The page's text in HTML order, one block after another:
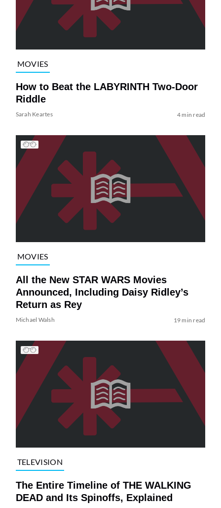
MOVIES
How to Beat the LABYRINTH Two-Door
Riddle
Sarah Keartes 4 min read
MOVIES
All the New STAR WARS Movies
Announced, Including Daisy Ridley’s
Return as Rey
Michael Walsh 19 min read
TELEVISION
The Entire Timeline of THE WALKING
DEAD and Its Spinoffs, Explained